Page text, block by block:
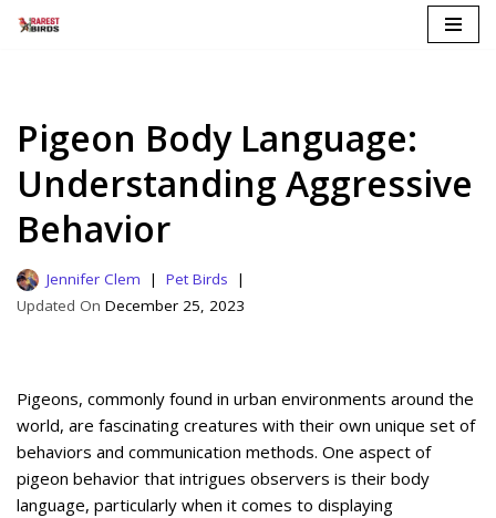
Pigeon Body Language:
Understanding Aggressive
Behavior
Jennifer Clem
Pet Birds
December 25, 2023
Pigeons, commonly found in urban environments around the
world, are fascinating creatures with their own unique set of
behaviors and communication methods. One aspect of
pigeon behavior that intrigues observers is their body
language, particularly when it comes to displaying